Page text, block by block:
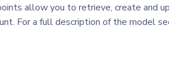
allow you to retrieve, create and
For a full description of the model